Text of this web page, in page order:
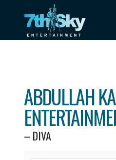
ABDULLAH
– DIVA